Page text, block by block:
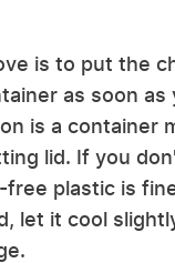
is to put the
as soon as
is a container
lid. If you
free plastic is
let it cool